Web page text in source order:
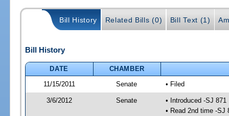
Bill History Related Bills (0) Bill Text (1)
Bill History
DATE
CHAMBER
11/15/2011
Senate • Filed
3/6/2012 Senate
• Introduced -SJ 871
• Read 2nd time -SJ